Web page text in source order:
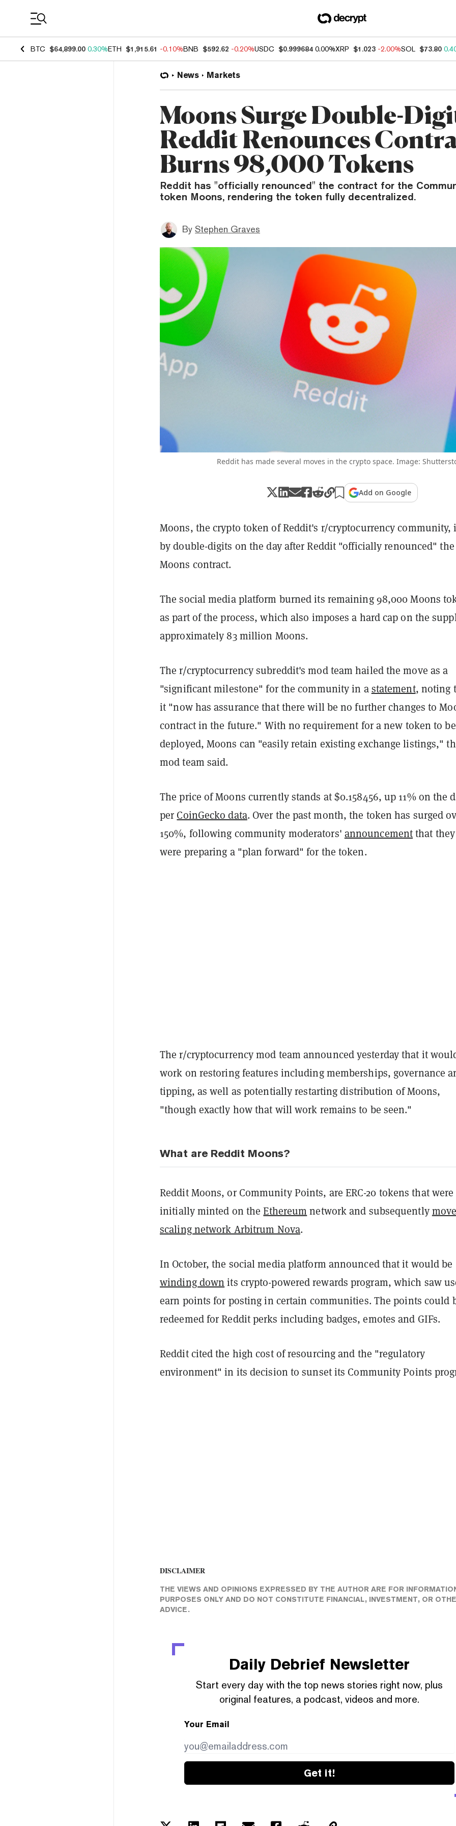
BTC $64,899.00 0.30%ETH $1,915.61 -0.10%BNB $592.62 -0.20%USDC $0.999684 0.00%XRP $1.023 -2.00%SOL $73.80
News Markets
Moons Surge Double-
Reddit Renounces
Burns 98,000 Tokens
Reddit has "officially renounced" the contract for the
token Moons, rendering the token fully decentralized.
By Stephen Graves
Reddit has made several moves in the crypto space. Image:
Add on Google
Moons, the crypto token of Reddit's r/cryptocurrency community,
by double-digits on the day after Reddit "officially renounced" the
Moons contract.
The social media platform burned its remaining 98,000 Moons
as part of the process, which also imposes a hard cap on the
approximately 83 million Moons.
The r/cryptocurrency subreddit's mod team hailed the move as a
"significant milestone" for the community in astatement, noting
it "now has assurance that there will be no further changes to
contract in the future." With no requirement for a new token to be
deployed, Moons can "easily retain existing exchange listings,"
mod team said.
The price of Moons currently stands at $0.158456, up 11% on the
per CoinGecko data. Over the past month, the token has surged
150%, following community moderators' announcementthat they
were preparing a "plan forward" for the token.
The r/cryptocurrency mod team announced yesterday that it
work on restoring features including memberships, governance
tipping, as well as potentially restarting distribution of Moons,
"though exactly how that will work remains to be seen."
What are Reddit Moons?
Reddit Moons, or Community Points, are ERC-20 tokens that were
initially minted on theEthereum network and subsequently
scaling network Arbitrum Nova.
In October, the social media platform announced that it would be
winding down its crypto-powered rewards program, which saw
earn points for posting in certain communities. The points could
redeemed for Reddit perks including badges, emotes and GIFs.
Reddit cited the high cost of resourcing and the "regulatory
environment" in its decision to sunset its Community Points
DISCLAIMER
THE VIEWS AND OPINIONS EXPRESSED BY THE AUTHOR ARE FOR
PURPOSES ONLY AND DO NOT CONSTITUTE FINANCIAL, INVESTMENT, OR
ADVICE.
Daily Debrief Newsletter
Start every day with the top news stories right now, plus
original features, a podcast, videos and more.
Your Email
Get it!